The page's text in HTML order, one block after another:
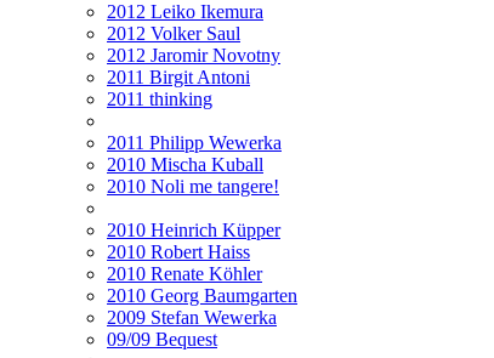
2012 Leiko Ikemura
2012 Volker Saul
2012 Jaromir Novotny
2011 Birgit Antoni
2011 thinking
2011 Philipp Wewerka
2010 Mischa Kuball
2010 Noli me tangere!
2010 Heinrich Küpper
2010 Robert Haiss
2010 Renate Köhler
2010 Georg Baumgarten
2009 Stefan Wewerka
09/09 Bequest